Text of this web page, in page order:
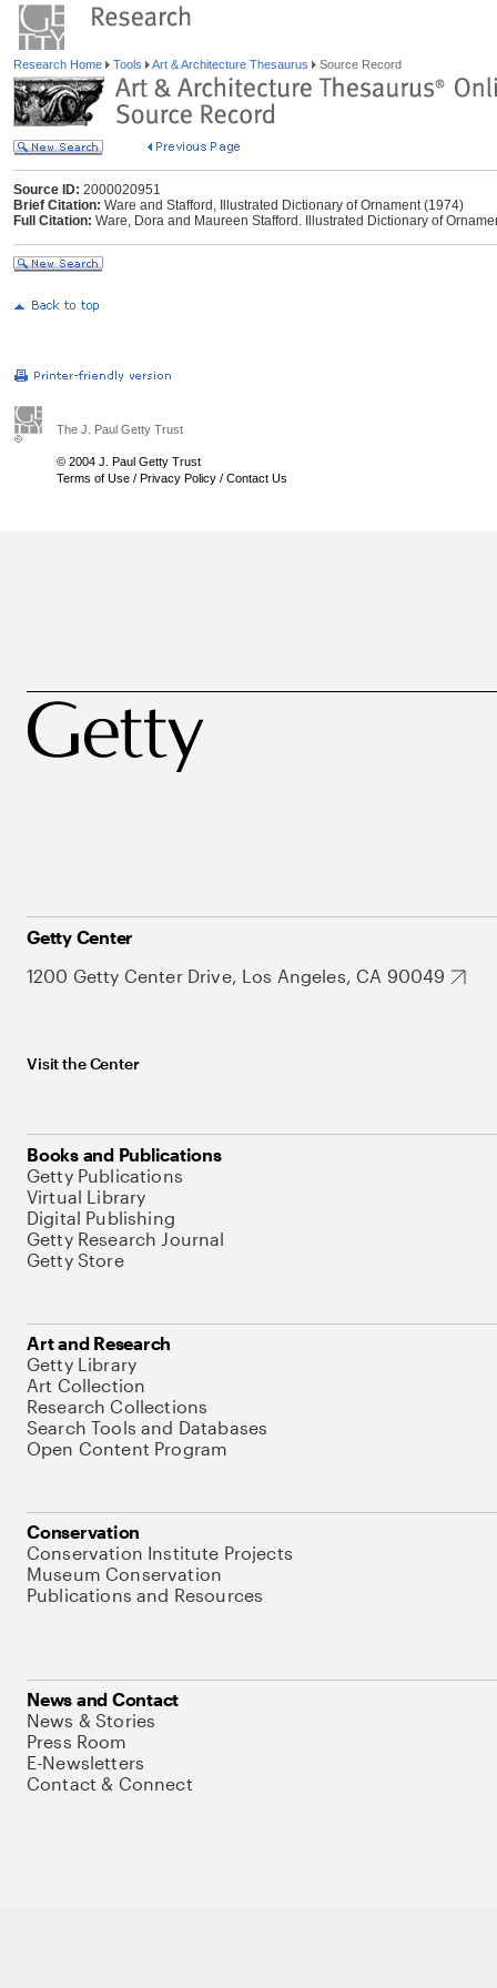
Research Home Tools Art & Architecture Thesaurus Source Record
Source ID: 2000020951
Brief Citation: Ware and Stafford, Illustrated Dictionary of Ornament (1974)
Full Citation: Ware, Dora and Maureen Stafford. Illustrated Dictionary of
The J. Paul Getty Trust
© 2004 J. Paul Getty Trust
Terms of Use / Privacy Policy / Contact Us
Getty Center
1200 Getty Center Drive, Los Angeles, CA 90049
Visit the Center
Books and Publications
Getty Publications
Virtual Library
Digital Publishing
Getty Research Journal
Getty Store
Art and Research
Getty Library
Art Collection
Research Collections
Search Tools and Databases
Open Content Program
Conservation
Conservation Institute Projects
Museum Conservation
Publications and Resources
News and Contact
News & Stories
Press Room
E-Newsletters
Contact & Connect